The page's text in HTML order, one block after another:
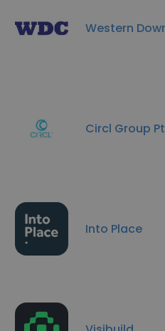
Western
Circl Group
Into Place